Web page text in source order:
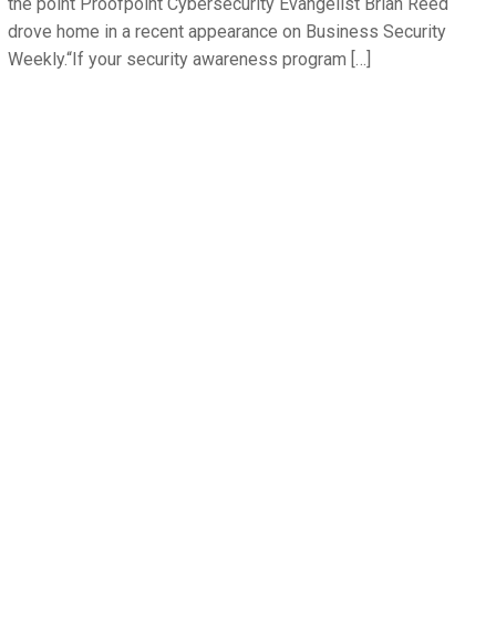
drove home in a recent appearance on Business Security
Weekly.“If your security awareness program […]